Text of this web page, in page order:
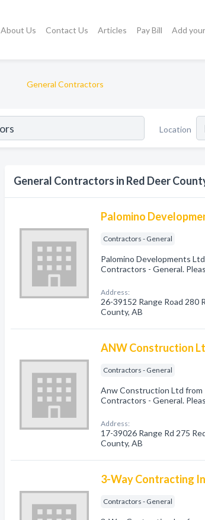
About Us Contact Us Articles Pay Bill Add
General Contractors
Location
General Contractors in Red Deer
Palomino
Contractors - General
Palomino Developments
Contractors - General.
Address:
26-39152 Range Road 280
County, AB
ANW Construction
Contractors - General
Anw Construction Ltd from
Contractors - General.
Address:
17-39026 Range Rd 275
County, AB
3-Way Contracting
Contractors - General